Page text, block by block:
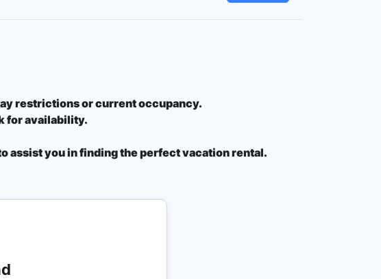
restrictions or current occupancy.
for availability.
assist you in finding the perfect vacation rental.